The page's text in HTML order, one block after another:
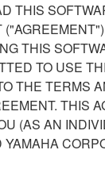
THIS
THIS
TO USE
THE TERMS
THIS
(AS AN